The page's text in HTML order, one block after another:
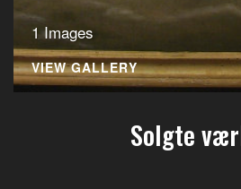
1 Images
VIEW GALLERY
Solgte